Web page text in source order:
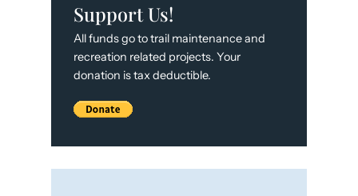
Support Us!
All funds go to trail maintenance and
recreation related projects. Your
donation is tax deductible.